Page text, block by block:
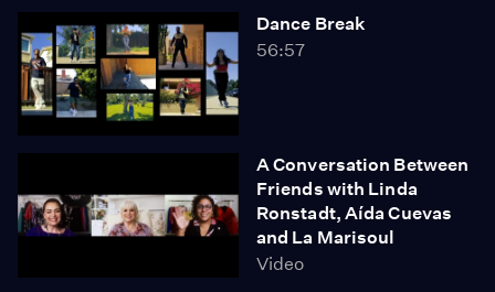
Dance Break
56:57
A Conversation Between
Friends with Linda
Ronstadt, Aída Cuevas
and La Marisoul
Video